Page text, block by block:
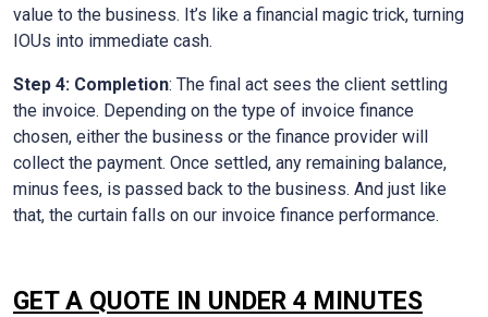
value to the business. It’s like a financial magic trick, turning
IOUs into immediate cash.
Step 4: Completion: The final act sees the client settling
the invoice. Depending on the type of invoice finance
chosen, either the business or the finance provider will
collect the payment. Once settled, any remaining balance,
minus fees, is passed back to the business. And just like
that, the curtain falls on our invoice finance performance.
GET A QUOTE IN UNDER 4 MINUTES